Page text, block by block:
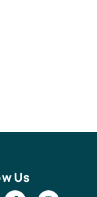
Us